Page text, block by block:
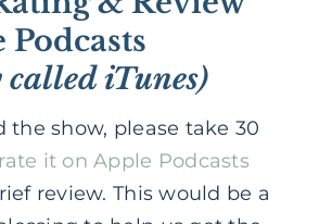
iTunes)
the show, please take 30
rate it on Apple Podcasts
review. This would be a